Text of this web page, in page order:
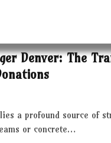
Denver: The
a profound source of
or concrete…